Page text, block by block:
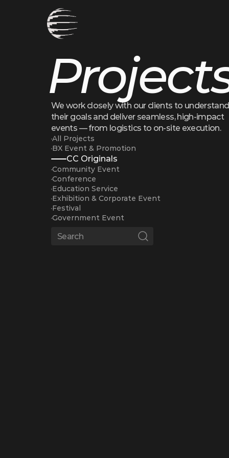
We work closely with our clients to understand
their goals and deliver seamless, high-impact
events — from logistics to on-site execution.
All Projects
BX Event & Promotion
CC Originals
Community Event
Conference
Education Service
Exhibition & Corporate Event
Festival
Government Event
Search